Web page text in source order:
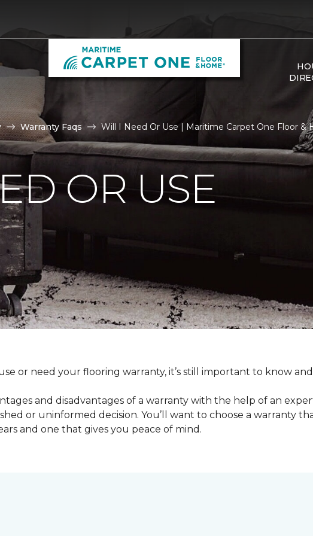
Warranty Faqs Will I Need Or Use | Maritime Carpet One Floor &
OR USE
or need your flooring warranty, it’s still important to know
and disadvantages of a warranty with the help of an
or uninformed decision. You’ll want to choose a warranty
and one that gives you peace of mind.